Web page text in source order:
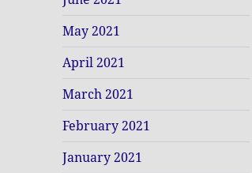
May 2021
April 2021
March 2021
February 2021
January 2021